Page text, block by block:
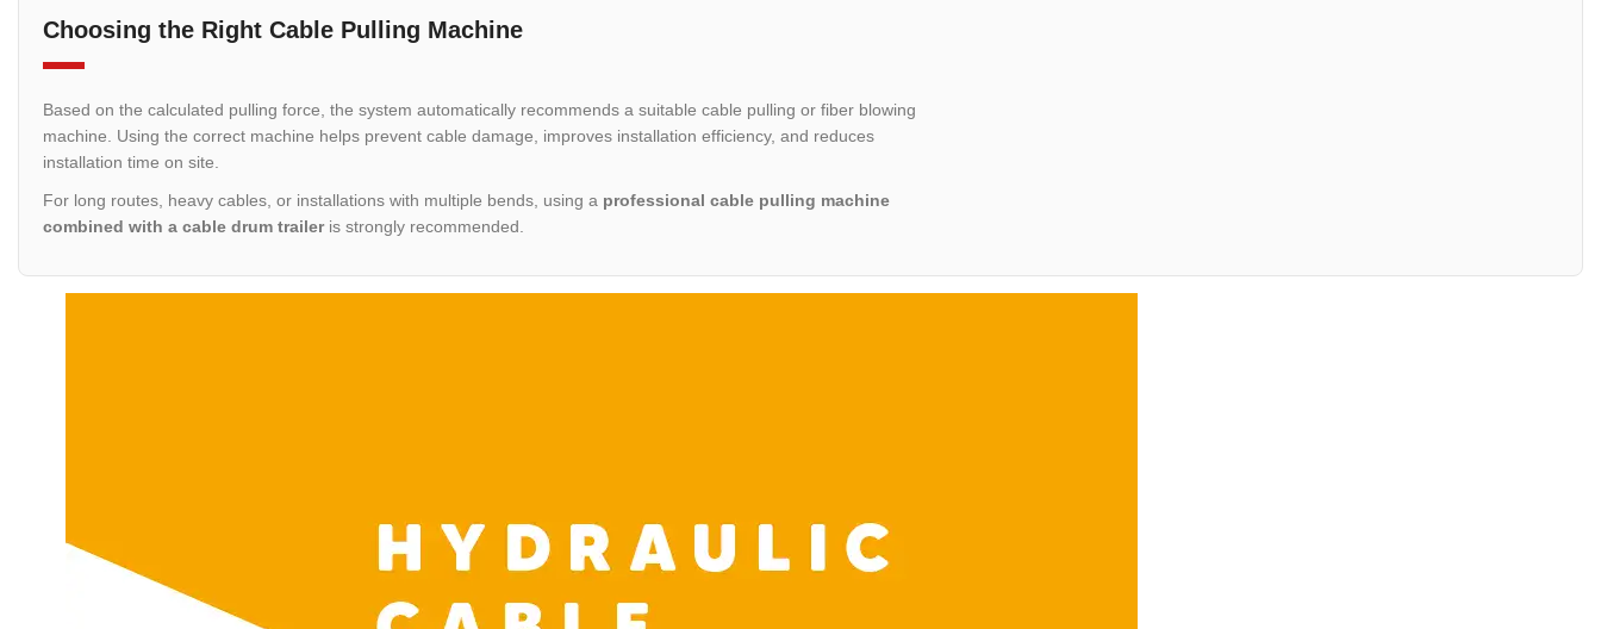
Choosing the Right Cable Pulling Machine
Based on the calculated pulling force, the system automatically recommends a suitable cable pulling or fiber blowing
machine. Using the correct machine helps prevent cable damage, improves installation efficiency, and reduces
installation time on site.
For long routes, heavy cables, or installations with multiple bends, using a professional cable pulling machine
combined with a cable drum traileris strongly recommended.